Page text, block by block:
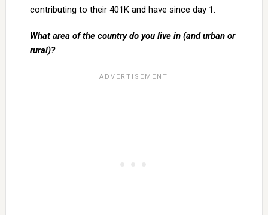
contributing to their 401K and have since day 1.
What area of the country do you live in (and urban or
rural)?